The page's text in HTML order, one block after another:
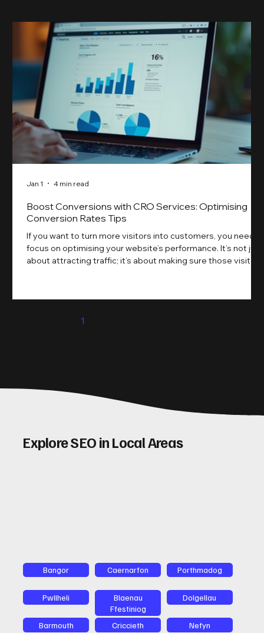
Boost Conversions with CRO Services: Optimising
Conversion Rates Tips
If you want to turn more visitors into customers, you need
focus on optimising your website’s performance. It’s not just
about attracting traffic; it’s about making sure those visitors
and user experience, you can boost your conversion rates
and insights on how to do this effectively. Why Optimising
Jan 1 4 min read
1
Explore SEO in Local Areas
Bangor Caernarfon Porthmadog
Pwllheli
Blaenau
Ffestiniog
Dolgellau
Barmouth Criccieth Nefyn